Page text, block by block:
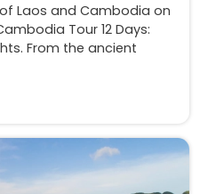
Laos and Cambodia on
Tour 12 Days:
From the ancient